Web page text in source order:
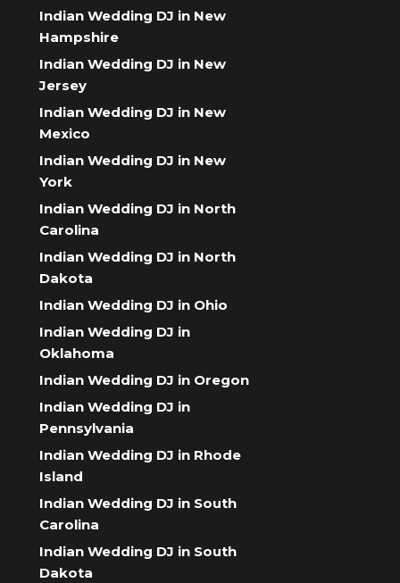
Indian Wedding DJ in New
Hampshire
Indian Wedding DJ in New
Jersey
Indian Wedding DJ in New
Mexico
Indian Wedding DJ in New
York
Indian Wedding DJ in North
Carolina
Indian Wedding DJ in North
Dakota
Indian Wedding DJ in Ohio
Indian Wedding DJ in
Oklahoma
Indian Wedding DJ in Oregon
Indian Wedding DJ in
Pennsylvania
Indian Wedding DJ in Rhode
Island
Indian Wedding DJ in South
Carolina
Indian Wedding DJ in South
Dakota